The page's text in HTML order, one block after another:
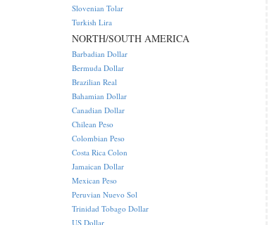
Slovenian Tolar
Turkish Lira
NORTH/SOUTH AMERICA
Barbadian Dollar
Bermuda Dollar
Brazilian Real
Bahamian Dollar
Canadian Dollar
Chilean Peso
Colombian Peso
Costa Rica Colon
Jamaican Dollar
Mexican Peso
Peruvian Nuevo Sol
Trinidad Tobago Dollar
US Dollar